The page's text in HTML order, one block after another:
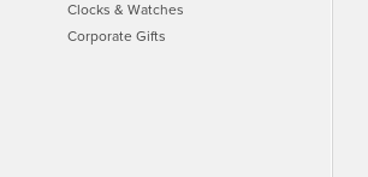
Clocks & Watches
Corporate Gifts